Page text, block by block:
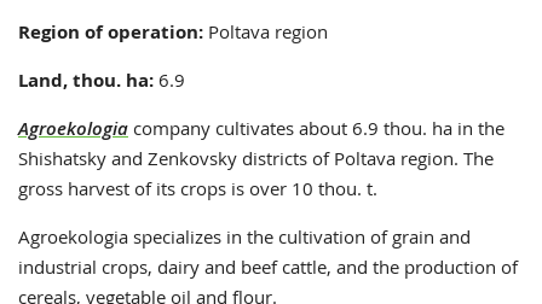
Region of operation: Poltava region
Land, thou. ha: 6.9
Agroekologia company cultivates about 6.9 thou. ha in the
Shishatsky and Zenkovsky districts of Poltava region. The
gross harvest of its crops is over 10 thou. t.
Agroekologia specializes in the cultivation of grain and
industrial crops, dairy and beef cattle, and the production of
cereals, vegetable oil and flour.